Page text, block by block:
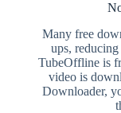
Many free
ups,
TubeOffline is
video is
Downloader,